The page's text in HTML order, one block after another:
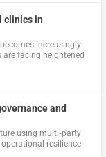
clinics in
increasingly
facing heightened
and
using multi‑party
resilience